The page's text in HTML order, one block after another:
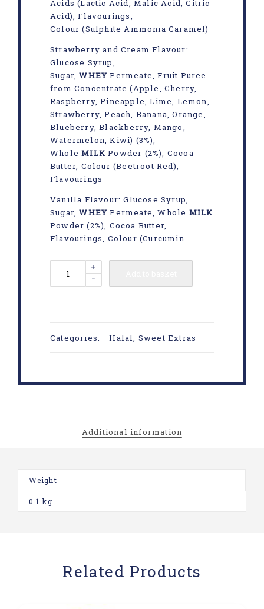
Acids (Lactic Acid, Malic Acid, Citric
Acid), Flavourings,
Colour (Sulphite Ammonia Caramel)
Strawberry and Cream Flavour:
Glucose Syrup,
Sugar,WHEY Permeate, Fruit Puree
from Concentrate (Apple, Cherry,
Raspberry, Pineapple, Lime, Lemon,
Strawberry, Peach, Banana, Orange,
Blueberry, Blackberry, Mango,
Watermelon, Kiwi) (3%),
WholeMILK Powder (2%), Cocoa
Butter, Colour (Beetroot Red),
Flavourings
Vanilla Flavour: Glucose Syrup,
Sugar,WHEY Permeate, Whole MILK
Powder (2%), Cocoa Butter,
Flavourings, Colour (Curcumin
-
+
Categories: Halal, Sweet Extras
Additional information
Weight
0.1 kg
Related Products